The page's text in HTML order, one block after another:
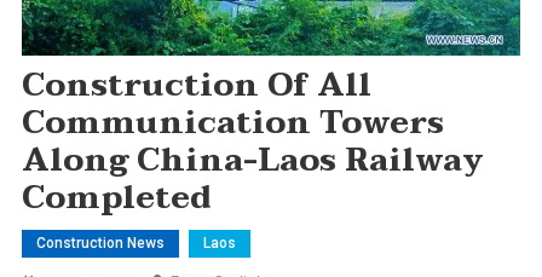
Construction Of All
Communication Towers
Along China-Laos Railway
Completed
Construction News Laos